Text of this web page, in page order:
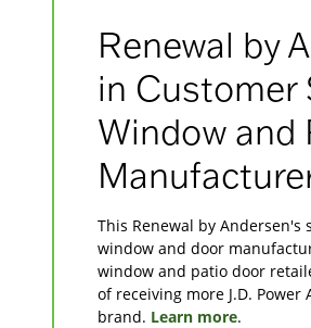
Renewal by
in Customer
Window and
This Renewal by Andersen's
window and door
window and patio door
of receiving more J.D.
brand. Learn more.